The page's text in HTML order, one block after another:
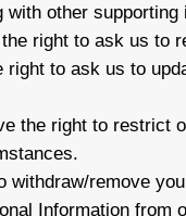
with other supporting
the right to ask us to
right to ask us to
the right to restrict
withdraw/remove
Information from